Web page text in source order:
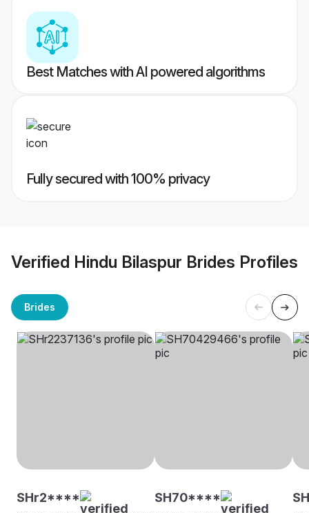
Best Matches with AI powered algorithms
Fully secured with 100% privacy
Verified Hindu Bilaspur Brides Profiles
Brides
SHr2**** SH70****